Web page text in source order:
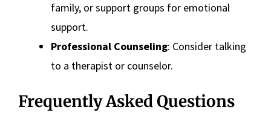
family, or support groups for emotional
support.
Professional Counseling: Consider talking
to a therapist or counselor.
Frequently Asked Questions